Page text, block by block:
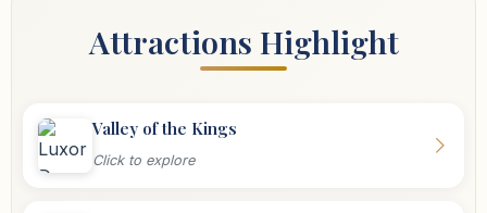
Attractions Highlight
Valley of the Kings
Click to explore